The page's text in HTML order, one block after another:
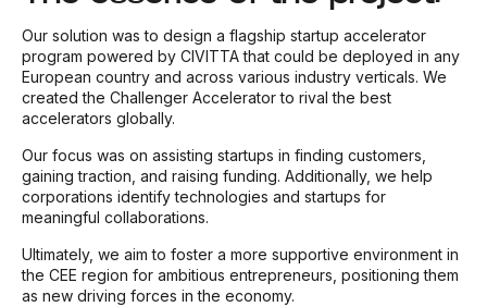
Our solution was to design a flagship startup accelerator
program powered by CIVITTA that could be deployed in any
European country and across various industry verticals. We
created the Challenger Accelerator to rival the best
accelerators globally.
Our focus was on assisting startups in finding customers,
gaining traction, and raising funding. Additionally, we help
corporations identify technologies and startups for
meaningful collaborations.
Ultimately, we aim to foster a more supportive environment in
the CEE region for ambitious entrepreneurs, positioning them
as new driving forces in the economy.